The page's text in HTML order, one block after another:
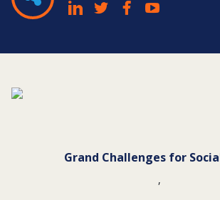
Contact
Grand Challenges for
,